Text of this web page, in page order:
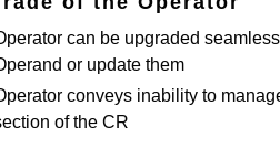
can be upgraded
or update them
conveys inability to
of the CR